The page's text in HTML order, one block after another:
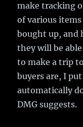
make tracking
of various
bought up, and
they will be
to make a trip
buyers are, I
automatically
DMG suggests.